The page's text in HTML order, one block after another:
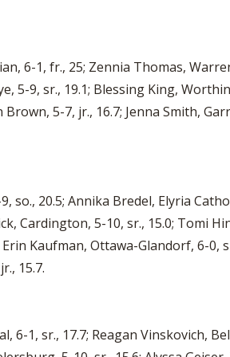
6-1, fr., 25; Zennia Thomas,
5-9, sr., 19.1; Blessing King,
5-7, jr., 16.7; Jenna Smith,
20.5; Annika Bredel, Elyria
Cardington, 5-10, sr., 15.0; Tomi
Kaufman, Ottawa-Glandorf, 6-0,
15.7.
6-1, sr., 17.7; Reagan Vinskovich,